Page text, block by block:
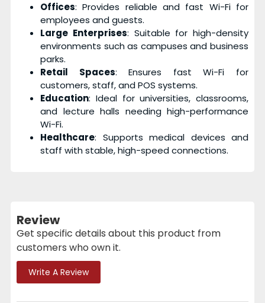
Offices: Provides reliable and fast Wi-Fi for
employees and guests.
Large Enterprises: Suitable for high-density
environments such as campuses and business
parks.
Retail Spaces: Ensures fast Wi-Fi for
customers, staff, and POS systems.
Education: Ideal for universities, classrooms,
and lecture halls needing high-performance
Wi-Fi.
Healthcare: Supports medical devices and
staff with stable, high-speed connections.
Review
Get specific details about this product from
customers who own it.
Write A Review